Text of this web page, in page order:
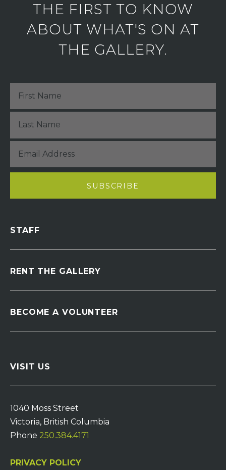
THE FIRST TO KNOW
ABOUT WHAT'S ON AT
THE GALLERY.
STAFF
RENT THE GALLERY
BECOME A VOLUNTEER
VISIT US
1040 Moss Street
Victoria, British Columbia
Phone 250.384.4171
PRIVACY POLICY